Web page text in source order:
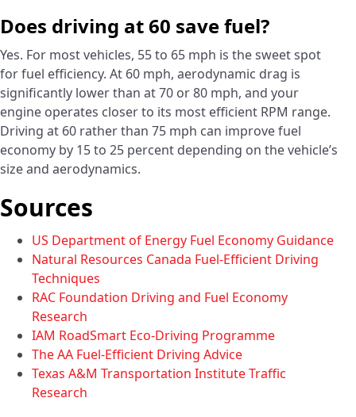
Does driving at 60 save fuel?
Yes. For most vehicles, 55 to 65 mph is the sweet spot
for fuel efficiency. At 60 mph, aerodynamic drag is
significantly lower than at 70 or 80 mph, and your
engine operates closer to its most efficient RPM range.
Driving at 60 rather than 75 mph can improve fuel
economy by 15 to 25 percent depending on the vehicle’s
size and aerodynamics.
Sources
US Department of Energy Fuel Economy Guidance
Natural Resources Canada Fuel-Efficient Driving
Techniques
RAC Foundation Driving and Fuel Economy
Research
IAM RoadSmart Eco-Driving Programme
The AA Fuel-Efficient Driving Advice
Texas A&M Transportation Institute Traffic
Research